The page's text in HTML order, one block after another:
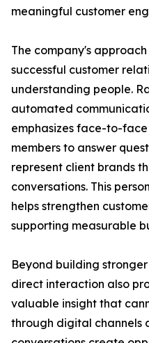
meaningful customer
The company's
successful customer
understanding people.
automated
emphasizes face-to-
members to answer
represent client brands
conversations. This
helps strengthen
supporting measurable
Beyond building
direct interaction also
valuable insight that
through digital channels